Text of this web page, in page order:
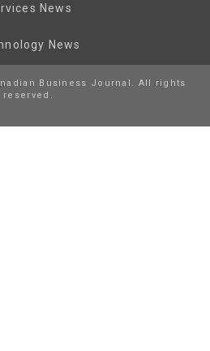
News
News
Business Journal. All rights
reserved.